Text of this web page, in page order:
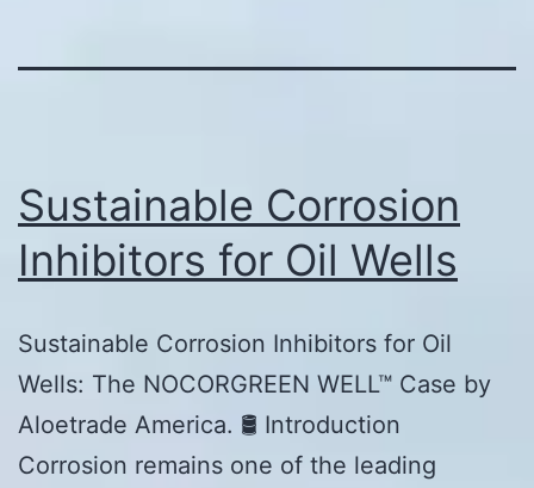
Sustainable Corrosion
Inhibitors for Oil Wells
Sustainable Corrosion Inhibitors for Oil
Wells: The NOCORGREEN WELL™ Case by
Aloetrade America. 🛢️ Introduction
Corrosion remains one of the leading